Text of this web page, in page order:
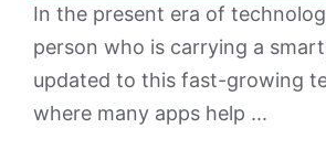
In the present era of
person who is carrying a
updated to this fast-growing
where many apps help ...